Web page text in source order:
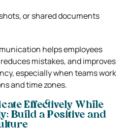
or shared documents
helps employees
mistakes, and improves
especially when teams work
and time zones.
Effectively While
Build a Positive and